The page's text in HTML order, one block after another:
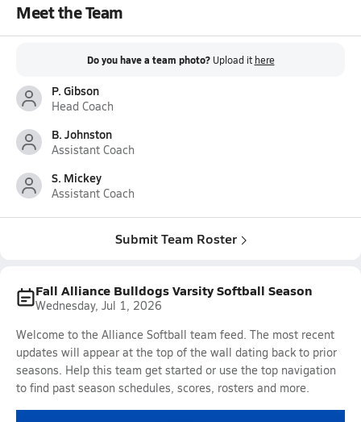
Meet the Team
Do you have a team photo? Upload it here
P. Gibson
Head Coach
B. Johnston
Assistant Coach
S. Mickey
Assistant Coach
Submit Team Roster
Fall Alliance Bulldogs Varsity Softball Season
Wednesday, Jul 1, 2026
Welcome to the Alliance Softball team feed. The most recent
updates will appear at the top of the wall dating back to prior
seasons. Help this team get started or use the top navigation
to find past season schedules, scores, rosters and more.